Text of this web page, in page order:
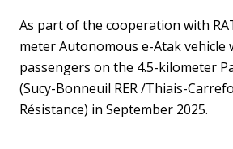
As part of the cooperation with
meter Autonomous e-Atak vehicle
passengers on the 4.5-kilometer
(Sucy-Bonneuil RER /Thiais-
Résistance) in September 2025.